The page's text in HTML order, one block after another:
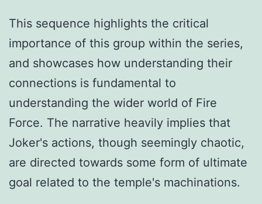
This sequence highlights the critical
importance of this group within the series,
and showcases how understanding their
connections is fundamental to
understanding the wider world of Fire
Force. The narrative heavily implies that
Joker's actions, though seemingly chaotic,
are directed towards some form of ultimate
goal related to the temple's machinations.